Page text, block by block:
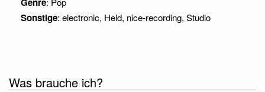
Sonstige: electronic, Held, nice-recording, Studio
Was brauche ich?